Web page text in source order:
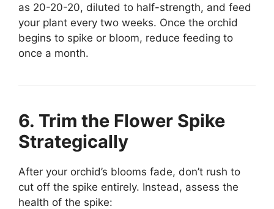
as 20-20-20, diluted to half-strength, and feed
your plant every two weeks. Once the orchid
begins to spike or bloom, reduce feeding to
once a month.
6. Trim the Flower Spike
Strategically
After your orchid’s blooms fade, don’t rush to
cut off the spike entirely. Instead, assess the
health of the spike: